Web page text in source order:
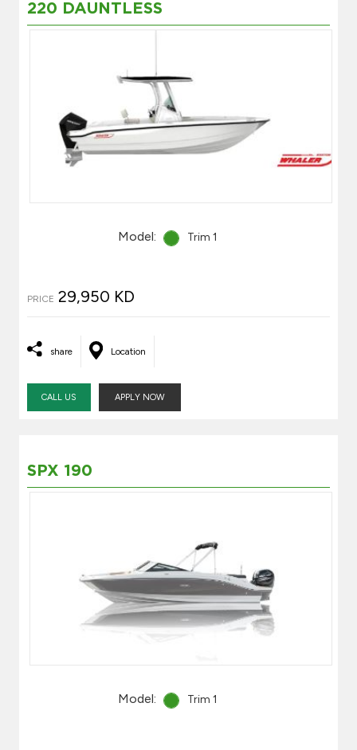
220 DAUNTLESS
Model: Trim 1
PRICE 29,950 KD
share Location
CALL US APPLY NOW
SPX 190
Model: Trim 1